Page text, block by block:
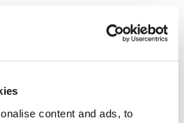
content and ads, to